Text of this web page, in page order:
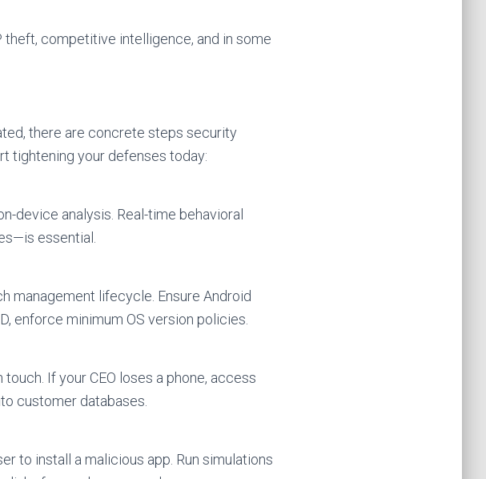
theft, competitive intelligence, and in some
there are concrete steps security
tightening your defenses today:
device analysis. Real-time behavioral
essential.
management lifecycle. Ensure Android
enforce minimum OS version policies.
If your CEO loses a phone, access
customer databases.
to install a malicious app. Run simulations